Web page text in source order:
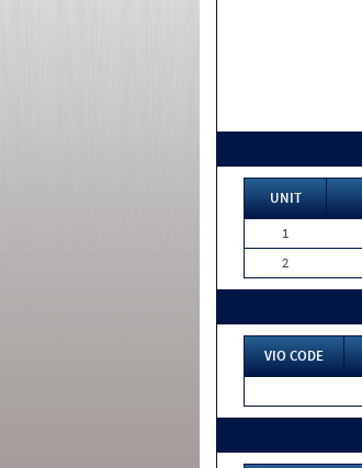
UNIT
1
2
VIO CODE